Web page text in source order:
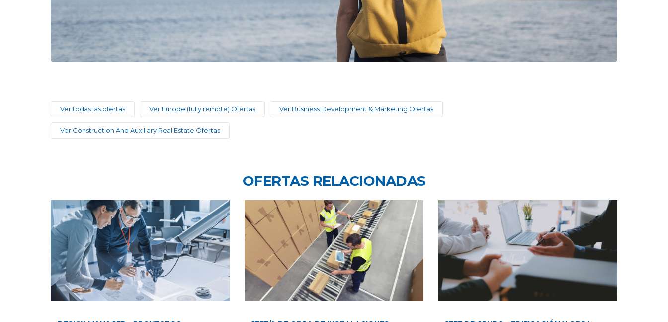
Ver todas las ofertas Ver Europe (fully remote) Ofertas Ver Business Development & Marketing Ofertas
Ver Construction And Auxiliary Real Estate Ofertas
OFERTAS RELACIONADAS